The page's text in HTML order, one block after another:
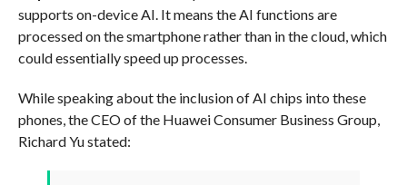
supports on-device AI. It means the AI functions are
processed on the smartphone rather than in the cloud, which
could essentially speed up processes.
While speaking about the inclusion of AI chips into these
phones, the CEO of the Huawei Consumer Business Group,
Richard Yu stated: